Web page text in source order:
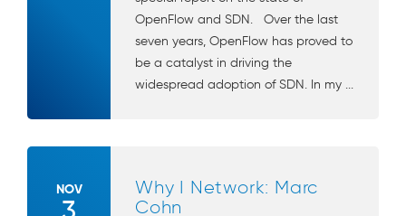
OpenFlow and SDN. Over the last
seven years, OpenFlow has proved to
be a catalyst in driving the
widespread adoption of SDN. In my ...
NOV
Why I Network: Marc
Cohn